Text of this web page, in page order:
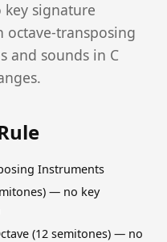
key signature
transposing
and sounds in C
Instruments
— no key
(12 semitones) — no